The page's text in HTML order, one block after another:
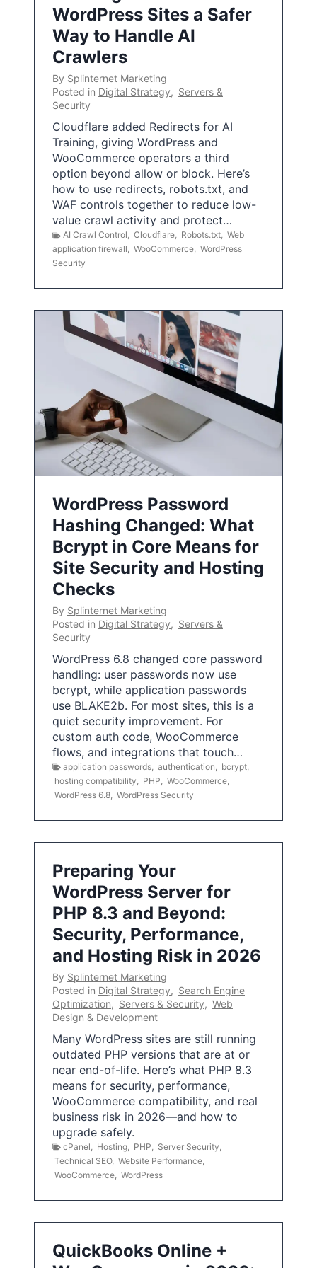
WordPress Sites a Safer
Way to Handle AI
Crawlers
By Splinternet Marketing
Posted in Digital Strategy, Servers &
Security
Cloudflare added Redirects for AI
Training, giving WordPress and
WooCommerce operators a third
option beyond allow or block. Here’s
how to use redirects, robots.txt, and
WAF controls together to reduce low-
value crawl activity and protect…
AI Crawl Control, Cloudflare, Robots.txt, Web
application firewall, WooCommerce, WordPress
Security
WordPress Password
Hashing Changed: What
Bcrypt in Core Means for
Site Security and Hosting
Checks
By Splinternet Marketing
Posted in Digital Strategy, Servers &
Security
WordPress 6.8 changed core password
handling: user passwords now use
bcrypt, while application passwords
use BLAKE2b. For most sites, this is a
quiet security improvement. For
custom auth code, WooCommerce
flows, and integrations that touch…
application passwords authentication bcrypt
hosting compatibility
PHP WooCommerce
WordPress 6.8 WordPress Security
Preparing Your
WordPress Server for
PHP 8.3 and Beyond:
Security, Performance,
and Hosting Risk in 2026
By Splinternet Marketing
Posted in Digital Strategy, Search Engine
Optimization, Servers & Security, Web
Design & Development
Many WordPress sites are still running
outdated PHP versions that are at or
near end-of-life. Here’s what PHP 8.3
means for security, performance,
WooCommerce compatibility, and real
business risk in 2026—and how to
upgrade safely.
cPanel Hosting PHP Server Security
Technical SEO, Website Performance
WooCommerce WordPress
QuickBooks Online +